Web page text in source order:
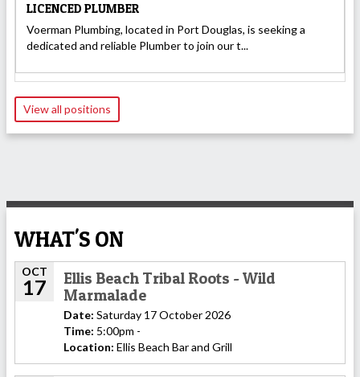
LICENCED PLUMBER
Voerman Plumbing, located in Port Douglas, is seeking a
dedicated and reliable Plumber to join our t...
View all positions
WHAT'S ON
OCT
17
Ellis Beach Tribal Roots - Wild
Marmalade
Date: Saturday 17 October 2026
Time: 5:00pm -
Location: Ellis Beach Bar and Grill